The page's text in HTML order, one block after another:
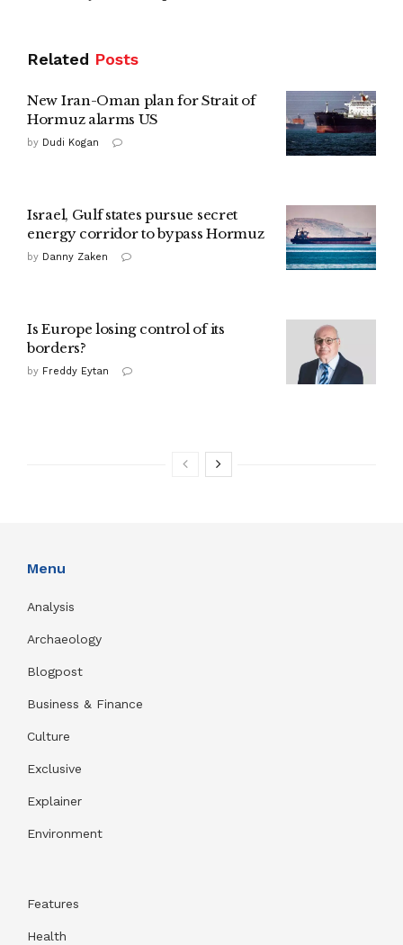
Related Posts
New Iran-Oman plan for Strait of
Hormuz alarms US
by Dudi Kogan
Israel, Gulf states pursue secret
energy corridor to bypass Hormuz
by Danny Zaken
Is Europe losing control of its
borders?
by Freddy Eytan
Menu
Analysis
Archaeology
Blogpost
Business & Finance
Culture
Exclusive
Explainer
Environment
Features
Health